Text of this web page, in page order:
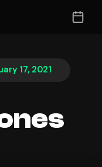
17, 2021